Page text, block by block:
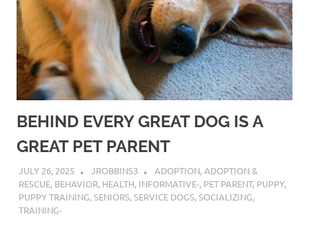
BEHIND EVERY GREAT DOG IS A
GREAT PET PARENT
JULY 26, 2025 JROBBINS3 ADOPTION,ADOPTION &
RESCUE, BEHAVIOR, HEALTH, INFORMATIVE-, PET PARENT, PUPPY,
PUPPY TRAINING,SENIORS,SERVICE DOGS,SOCIALIZING,
TRAINING-